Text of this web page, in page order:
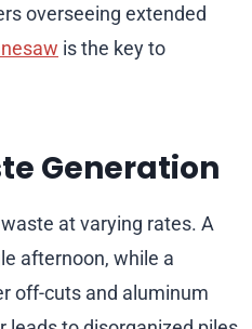
overseeing extended
is the key to
Generation
at varying rates. A
afternoon, while a
off-cuts and aluminum